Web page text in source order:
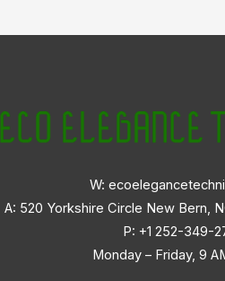
W:
A: 520 Yorkshire Circle New Bern,
P: +1 252-349-
Monday – Friday, 9